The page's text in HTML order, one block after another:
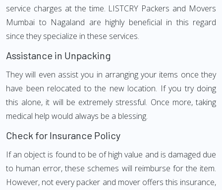
service charges at the time. LISTCRY Packers and Movers
Mumbai to Nagaland are highly beneficial in this regard
since they specialize in these services.
Assistance in Unpacking
They will even assist you in arranging your items once they
have been relocated to the new location. If you try doing
this alone, it will be extremely stressful. Once more, taking
medical help would always be a blessing.
Check for Insurance Policy
If an object is found to be of high value and is damaged due
to human error, these schemes will reimburse for the item.
However, not every packer and mover offers this insurance,